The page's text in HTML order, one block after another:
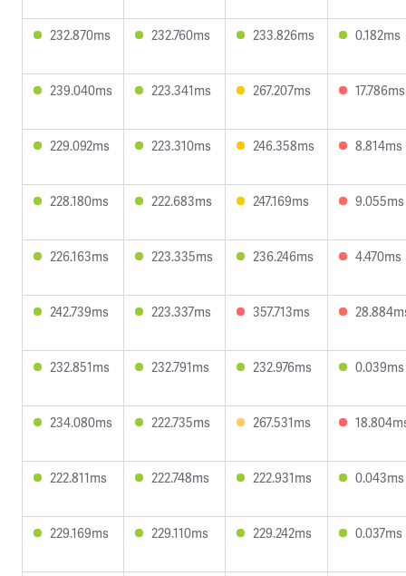
232.870ms 232.760ms 233.826ms 0.182ms
239.040ms 223.341ms 267.207ms 17.786ms
229.092ms 223.310ms 246.358ms 8.814ms
228.180ms 222.683ms 247.169ms 9.055ms
226.163ms 223.335ms 236.246ms 4.470ms
242.739ms 223.337ms 357.713ms
232.851ms 232.791ms 232.976ms 0.039ms
234.080ms 222.735ms 267.531ms
222.811ms 222.748ms 222.931ms 0.043ms
229.169ms 229.110ms 229.242ms 0.037ms